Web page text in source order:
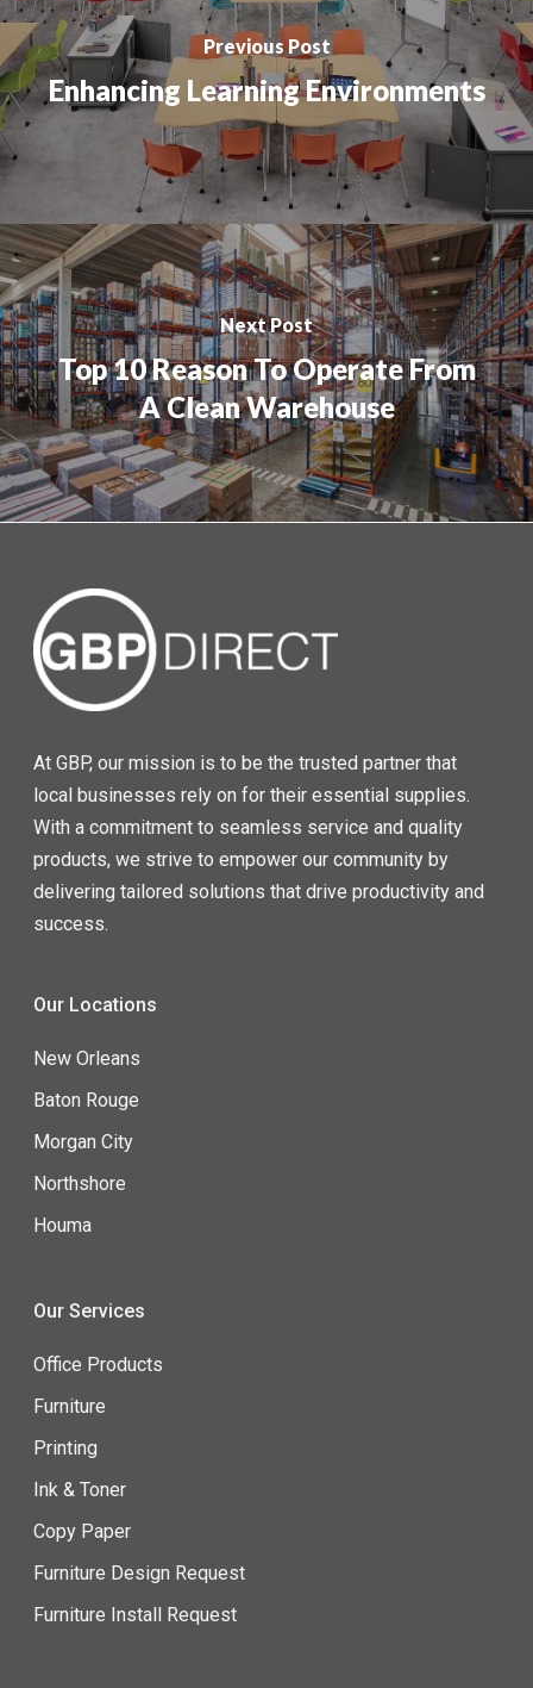
Previous Post
Enhancing Learning Environments
Next Post
Top 10 Reason To Operate From
A Clean Warehouse
At GBP, our mission is to be the trusted partner that
local businesses rely on for their essential supplies.
With a commitment to seamless service and quality
products, we strive to empower our community by
delivering tailored solutions that drive productivity and
success.
Our Locations
New Orleans
Baton Rouge
Morgan City
Northshore
Houma
Our Services
Office Products
Furniture
Printing
Ink & Toner
Copy Paper
Furniture Design Request
Furniture Install Request